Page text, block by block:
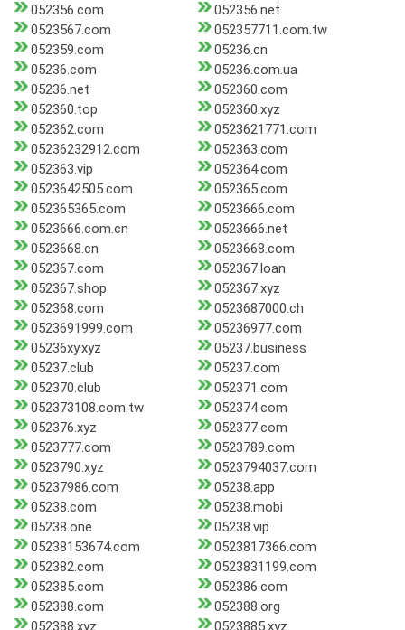
052356.com
052356.net
0523567.com
052357711.com.tw
052359.com
05236.cn
05236.com
05236.com.ua
05236.net
052360.com
052360.top
052360.xyz
052362.com
0523621771.com
05236232912.com
052363.com
052363.vip
052364.com
0523642505.com
052365.com
052365365.com
0523666.com
0523666.com.cn
0523666.net
0523668.cn
0523668.com
052367.com
052367.loan
052367.shop
052367.xyz
052368.com
0523687000.ch
0523691999.com
05236977.com
05236xy.xyz
05237.business
05237.club
05237.com
052370.club
052371.com
052373108.com.tw
052374.com
052376.xyz
052377.com
0523777.com
0523789.com
0523790.xyz
0523794037.com
05237986.com
05238.app
05238.com
05238.mobi
05238.one
05238.vip
05238153674.com
0523817366.com
052382.com
0523831199.com
052385.com
052386.com
052388.com
052388.org
052388.xyz
0523885.xyz